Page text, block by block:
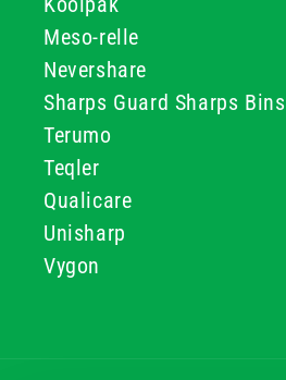
Meso-relle
Nevershare
Sharps Guard Sharps Bins
Terumo
Teqler
Qualicare
Unisharp
Vygon